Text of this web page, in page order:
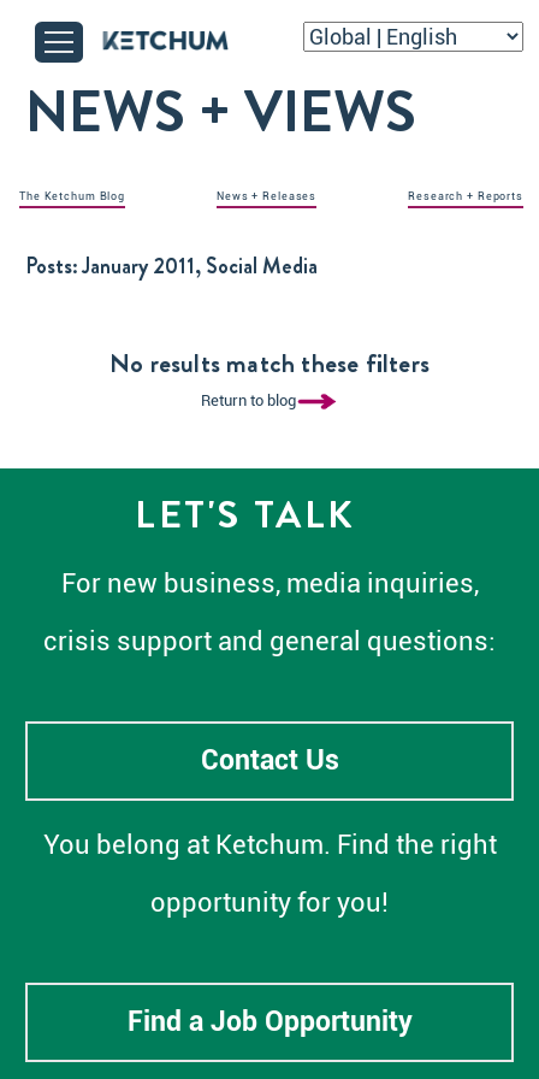
NEWS + VIEWS
The Ketchum Blog News + Releases Research + Reports
Posts:January 2011, Social Media
No results match these filters
Return to blog
LET'S TALK
For new business, media inquiries,
crisis support and general questions:
Contact Us
You belong at Ketchum. Find the right
opportunity for you!
Find a Job Opportunity